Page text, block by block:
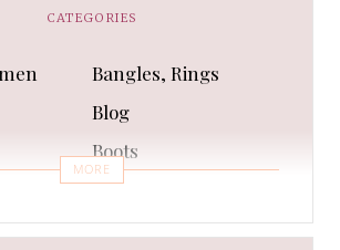
CATEGORIES
Bangles, Rings
Blog
Boots
Bracelet
Capes & Wings
MORE